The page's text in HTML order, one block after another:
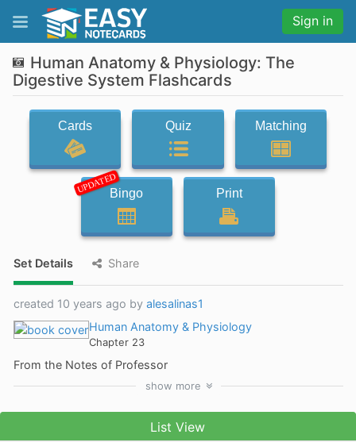
Sign in
Human Anatomy & Physiology: The
Digestive System Flashcards
Cards Quiz Matching
UPDATEDBingo Print
Set Details Share
created 10 years ago by alesalinas1
Human Anatomy & Physiology
Chapter 23
From the Notes of Professor
show more
List View